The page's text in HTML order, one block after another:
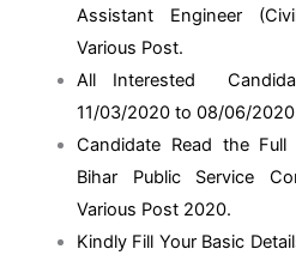
Assistant Engineer
Various Post.
All Interested
11/03/2020 to 08/06/2020
Candidate Read the
Bihar Public Service
Various Post 2020.
Kindly Fill Your Basic